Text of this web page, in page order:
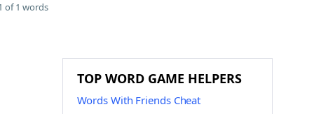
of 1 words
TOP WORD GAME HELPERS
Words With Friends Cheat